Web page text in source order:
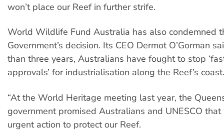
won’t place our Reef in further strife.
World Wildlife Fund Australia has also condemned
Government’s decision. Its CEO Dermot O’Gorman
than three years, Australians have fought to stop
approvals’ for industrialisation along the Reef’s coast.
“At the World Heritage meeting last year, the
government promised Australians and UNESCO
urgent action to protect our Reef.